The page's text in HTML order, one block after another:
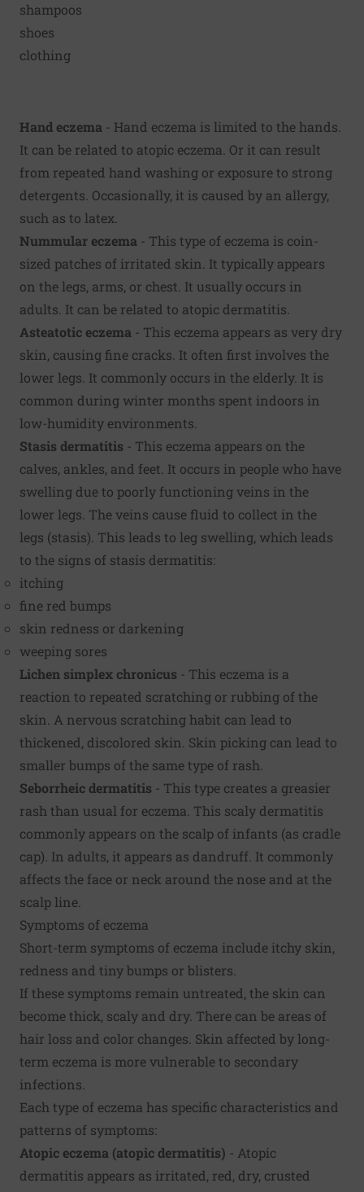
shampoos
shoes
clothing
Hand eczema - Hand eczema is limited to the hands.
It can be related to atopic eczema. Or it can result
from repeated hand washing or exposure to strong
detergents. Occasionally, it is caused by an allergy,
such as to latex.
Nummular eczema - This type of eczema is coin-
sized patches of irritated skin. It typically appears
on the legs, arms, or chest. It usually occurs in
adults. It can be related to atopic dermatitis.
Asteatotic eczema - This eczema appears as very dry
skin, causing fine cracks. It often first involves the
lower legs. It commonly occurs in the elderly. It is
common during winter months spent indoors in
low-humidity environments.
Stasis dermatitis - This eczema appears on the
calves, ankles, and feet. It occurs in people who have
swelling due to poorly functioning veins in the
lower legs. The veins cause fluid to collect in the
legs (stasis). This leads to leg swelling, which leads
to the signs of stasis dermatitis:
itching
fine red bumps
skin redness or darkening
weeping sores
Lichen simplex chronicus - This eczema is a
reaction to repeated scratching or rubbing of the
skin. A nervous scratching habit can lead to
thickened, discolored skin. Skin picking can lead to
smaller bumps of the same type of rash.
Seborrheic dermatitis - This type creates a greasier
rash than usual for eczema. This scaly dermatitis
commonly appears on the scalp of infants (as cradle
cap). In adults, it appears as dandruff. It commonly
affects the face or neck around the nose and at the
scalp line.
Symptoms of eczema
Short-term symptoms of eczema include itchy skin,
redness and tiny bumps or blisters.
If these symptoms remain untreated, the skin can
become thick, scaly and dry. There can be areas of
hair loss and color changes. Skin affected by long-
term eczema is more vulnerable to secondary
infections.
Each type of eczema has specific characteristics and
patterns of symptoms:
Atopic eczema (atopic dermatitis) - Atopic
dermatitis appears as irritated, red, dry, crusted